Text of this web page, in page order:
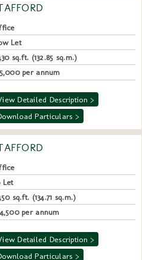
Let
sq.ft. (132.85 sq.m.)
per annum
Detailed Description >
Particulars >
Let
sq.ft. (134.71 sq.m.)
per annum
Detailed Description >
Particulars >